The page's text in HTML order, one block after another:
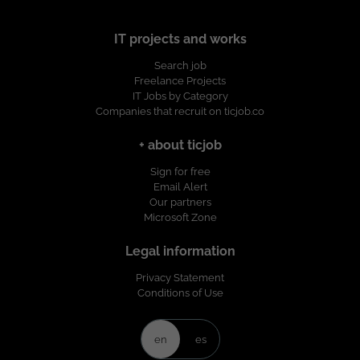
IT projects and works
Search job
Freelance Projects
IT Jobs by Category
Companies that recruit on ticjob.co
+ about ticjob
Sign for free
Email Alert
Our partners
Microsoft Zone
Legal information
Privacy Statement
Conditions of Use
en es